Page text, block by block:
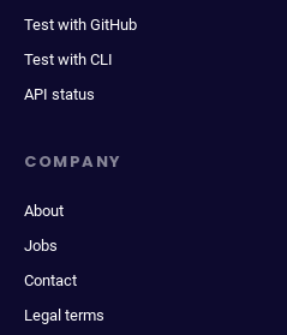
Test with GitHub
Test with CLI
API status
COMPANY
About
Jobs
Contact
Legal terms